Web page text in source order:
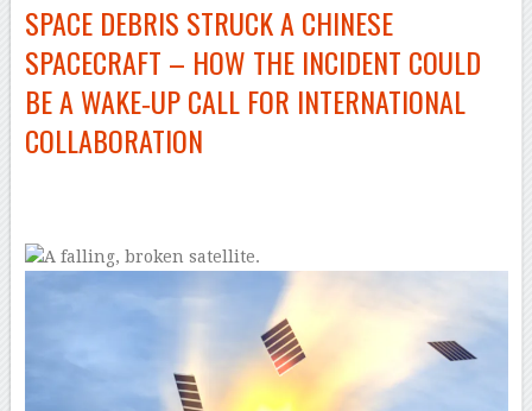
SPACE DEBRIS STRUCK A CHINESE
SPACECRAFT – HOW THE INCIDENT COULD
BE A WAKE‑UP CALL FOR INTERNATIONAL
COLLABORATION